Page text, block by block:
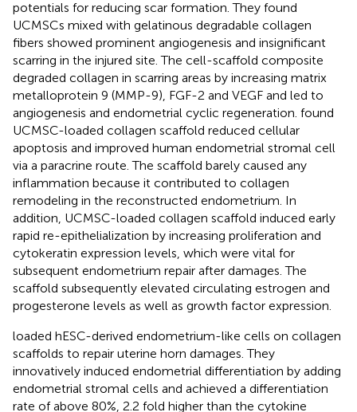
potentials for reducing scar formation. They found
UCMSCs mixed with gelatinous degradable collagen
fibers showed prominent angiogenesis and insignificant
scarring in the injured site. The cell-scaffold composite
degraded collagen in scarring areas by increasing matrix
metalloprotein 9 (MMP-9), FGF-2 and VEGF and led to
angiogenesis and endometrial cyclic regeneration. found
UCMSC-loaded collagen scaffold reduced cellular
apoptosis and improved human endometrial stromal cell
via a paracrine route. The scaffold barely caused any
inflammation because it contributed to collagen
remodeling in the reconstructed endometrium. In
addition, UCMSC-loaded collagen scaffold induced early
rapid re-epithelialization by increasing proliferation and
cytokeratin expression levels, which were vital for
subsequent endometrium repair after damages. The
scaffold subsequently elevated circulating estrogen and
progesterone levels as well as growth factor expression.
loaded hESC-derived endometrium-like cells on collagen
scaffolds to repair uterine horn damages. They
innovatively induced endometrial differentiation by adding
endometrial stromal cells and achieved a differentiation
rate of above 80%, 2.2 fold higher than the cytokine